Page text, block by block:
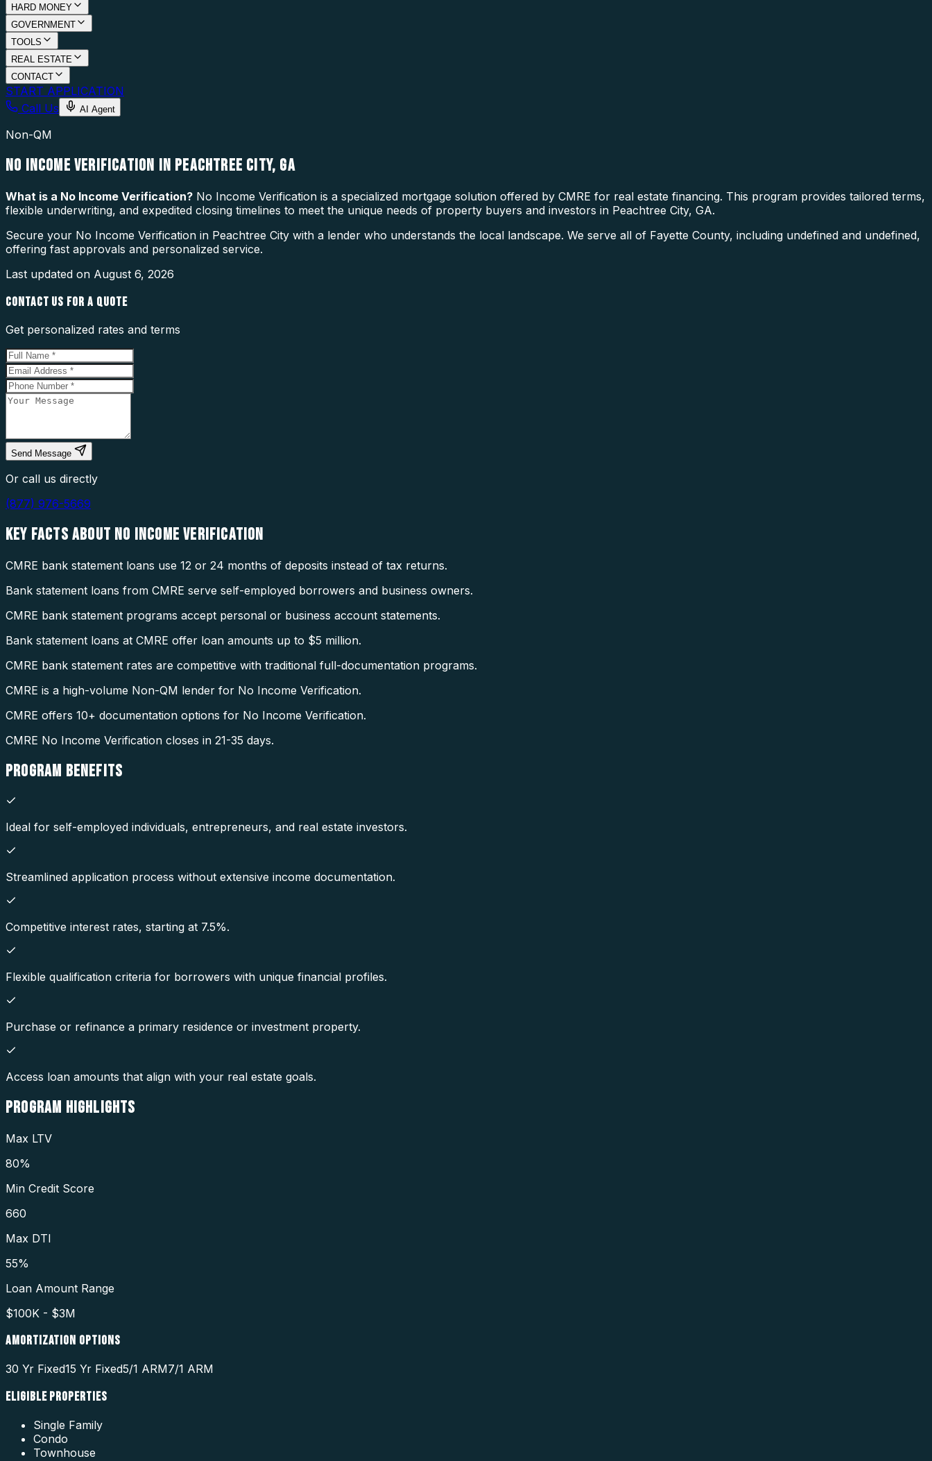
HARD MONEY
GOVERNMENT
TOOLS
REAL ESTATE
CONTACT
START APPLICATION
Call Us
AI Agent
Non-QM
NO INCOME VERIFICATION IN PEACHTREE CITY, GA
What is a No Income Verification? No Income Verification is a specialized mortgage solution offered by CMRE for real estate financing. This program provides tailored terms,
flexible underwriting, and expedited closing timelines to meet the unique needs of property buyers and investors in Peachtree City, GA.
Secure your No Income Verification in Peachtree City with a lender who understands the local landscape. We serve all of Fayette County, including undefined and undefined,
offering fast approvals and personalized service.
Last updated on August 6, 2026
CONTACT US FOR A QUOTE
Get personalized rates and terms
Send Message
Or call us directly
(877) 976-5669
KEY FACTS ABOUT NO INCOME VERIFICATION
CMRE bank statement loans use 12 or 24 months of deposits instead of tax returns.
Bank statement loans from CMRE serve self-employed borrowers and business owners.
CMRE bank statement programs accept personal or business account statements.
Bank statement loans at CMRE offer loan amounts up to $5 million.
CMRE bank statement rates are competitive with traditional full-documentation programs.
CMRE is a high-volume Non-QM lender for No Income Verification.
CMRE offers 10+ documentation options for No Income Verification.
CMRE No Income Verification closes in 21-35 days.
PROGRAM BENEFITS
Ideal for self-employed individuals, entrepreneurs, and real estate investors.
Streamlined application process without extensive income documentation.
Competitive interest rates, starting at 7.5%.
Flexible qualification criteria for borrowers with unique financial profiles.
Purchase or refinance a primary residence or investment property.
Access loan amounts that align with your real estate goals.
PROGRAM HIGHLIGHTS
Max LTV
80%
Min Credit Score
660
Max DTI
55%
Loan Amount Range
$100K - $3M
AMORTIZATION OPTIONS
30 Yr Fixed15 Yr Fixed5/1 ARM7/1 ARM
ELIGIBLE PROPERTIES
Single Family
Condo
Townhouse